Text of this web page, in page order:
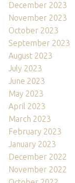
December 2023
November 2023
October 2023
September 2023
August 2023
July 2023
June 2023
May 2023
April 2023
March 2023
February 2023
January 2023
December 2022
November 2022